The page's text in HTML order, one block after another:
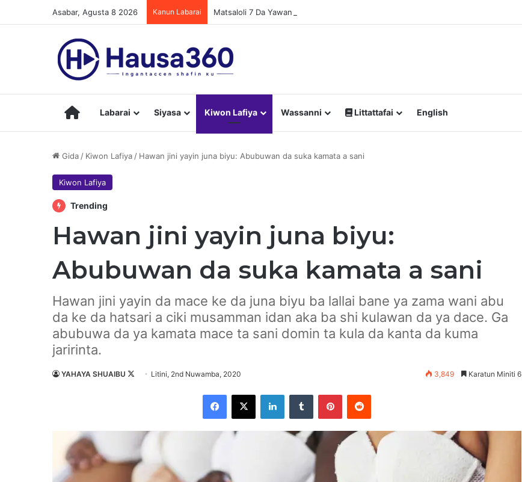
Asabar, Agusta 8 2026 Kanun Labarai Matsaloli 7 Da Yawan Shan Soft Drinks Ke Jawowa
Hausa360
Labarai Siyasa Kiwon Lafiya Wassanni Littattafai English
Gida / Kiwon Lafiya / Hawan jini yayin juna biyu: Abubuwan da suka kamata a sani
Kiwon Lafiya
Trending
Hawan jini yayin juna biyu:
Abubuwan da suka kamata a sani
Hawan jini yayin da mace ke da juna biyu ba lallai bane ya zama wani abu
da ke da hatsari a ciki musamman idan aka ba shi kulawan da ya dace. Ga
abubuwa da ya kamata mace ta sani domin ta kula da kanta da kuma
jaririnta.
YAHAYA SHUAIBU
o
w
o
Litini, 2nd Nuwamba, 2020 3,849 Karatun Miniti 6